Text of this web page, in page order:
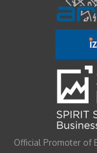
Official Promoter of